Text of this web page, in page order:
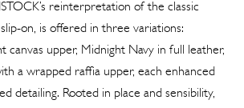
reinterpretation of the classic
on, is offered in three variations:
canvas upper, Midnight Navy in full leather,
a wrapped raffia upper, each enhanced
detailing. Rooted in place and sensibility,